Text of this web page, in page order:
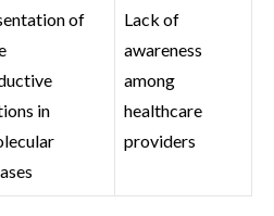
of
in
Lack of
awareness
among
healthcare
providers